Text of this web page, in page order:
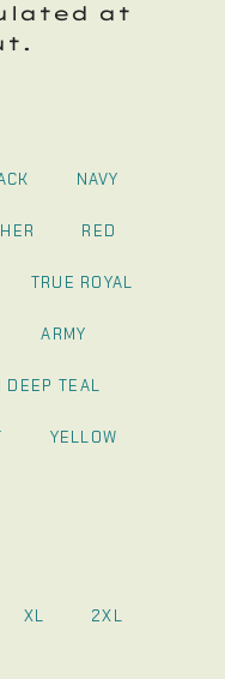
at
NAVY
RED
TRUE ROYAL
ARMY
DEEP TEAL
YELLOW
XL 2XL